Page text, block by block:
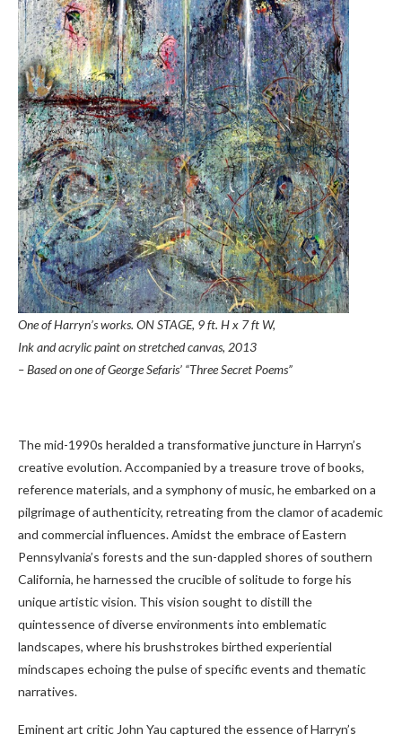
One of Harryn’s works. ON STAGE, 9 ft. H x 7 ft W,
Ink and acrylic paint on stretched canvas, 2013
– Based on one of George Sefaris’ “Three Secret Poems”
The mid-1990s heralded a transformative juncture in Harryn’s
creative evolution. Accompanied by a treasure trove of books,
reference materials, and a symphony of music, he embarked on a
pilgrimage of authenticity, retreating from the clamor of academic
and commercial influences. Amidst the embrace of Eastern
Pennsylvania’s forests and the sun-dappled shores of southern
California, he harnessed the crucible of solitude to forge his
unique artistic vision. This vision sought to distill the
quintessence of diverse environments into emblematic
landscapes, where his brushstrokes birthed experiential
mindscapes echoing the pulse of specific events and thematic
narratives.
Eminent art critic John Yau captured the essence of Harryn’s